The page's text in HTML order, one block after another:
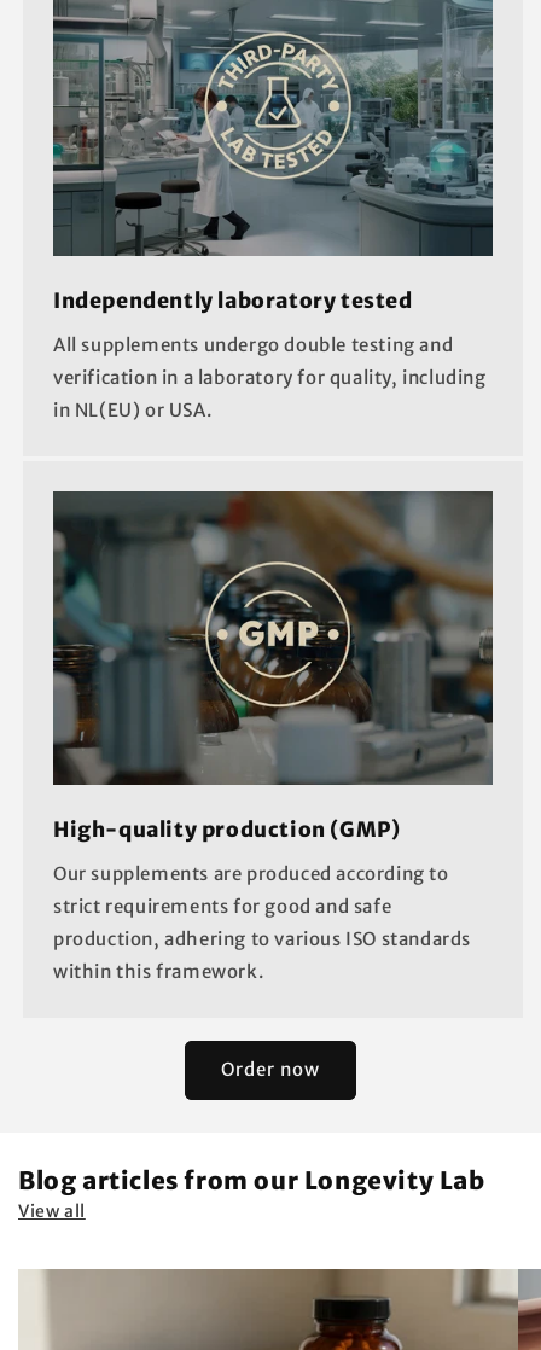
Independently laboratory tested
All supplements undergo double testing and
verification in a laboratory for quality, including
in NL(EU) or USA.
High-quality production (GMP)
Our supplements are produced according to
strict requirements for good and safe
production, adhering to various ISO standards
within this framework.
Order now
Blog articles from our Longevity Lab
View all